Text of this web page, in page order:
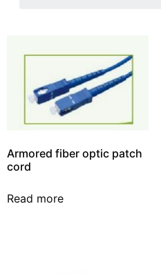
Armored fiber optic patch
cord
Read more